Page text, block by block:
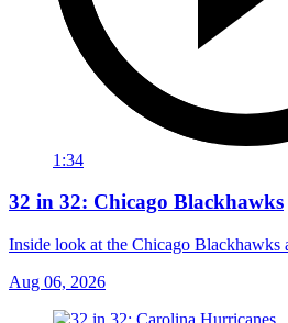
1:34
32 in 32: Chicago Blackhawks
Inside look at the Chicago Blackhawks
Aug 06, 2026